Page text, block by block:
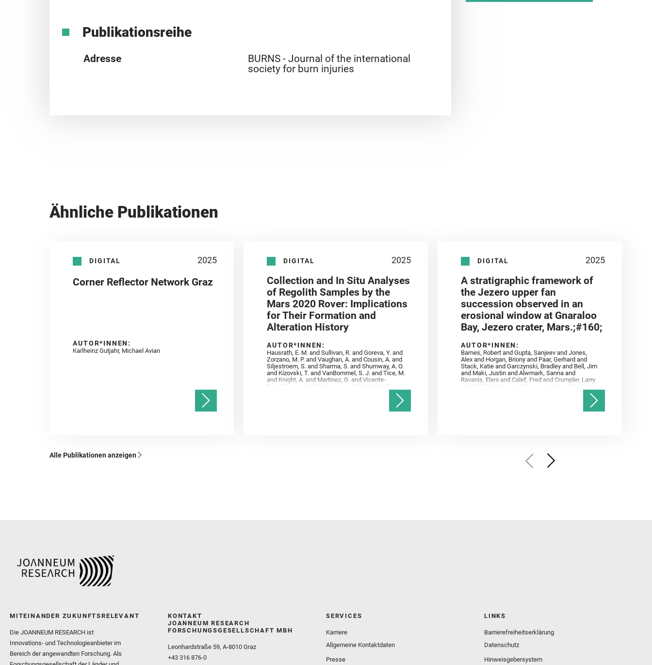
Publikationsreihe
Adresse
BURNS - Journal of the international
society for burn injuries
Ähnliche Publikationen
DIGITAL 2025
Corner Reflector Network Graz
AUTOR*INNEN:
Karlheinz Gutjahr, Michael Avian
DIGITAL 2025
Collection and In Situ Analyses
of Regolith Samples by the
Mars 2020 Rover: Implications
for Their Formation and
Alteration History
AUTOR*INNEN:
Hausrath, E. M. and Sullivan, R. and Goreva, Y. and
Zorzano, M. P. and Vaughan, A. and Cousin, A. and
Siljestroem, S. and Sharma, S. and Shumway, A. O.
and Kizovski, T. and VanBommel, S. J. and Tice, M.
and Knight, A. and Martinez, G. and Vicente‐
Retortillo, A. and Mandon, L. and Adcock, C. T. and
Madariaga, J. M. and Población, I. and Johnson, J.
R. and Lasue, J. and Gasnault, O. and Randazzo, N.
and Cardarelli, E. L. and Kronyak, R. and Bechtold,
DIGITAL 2025
A stratigraphic framework of
the Jezero upper fan
succession observed in an
erosional window at Gnaraloo
Bay, Jezero crater, Mars.;#160;
AUTOR*INNEN:
Barnes, Robert and Gupta, Sanjeev and Jones,
Alex and Horgan, Briony and Paar, Gerhard and
Stack, Katie and Garczynski, Bradley and Bell, Jim
and Maki, Justin and Alwmark, Sanna and
Ravanis, Eleni and Calef, Fred and Crumpler, Larry
and Williford, Ken and Simon, Justin and Gwizd,
Samantha and Farley, Ken and Tate, Christian and
Alle Publikationen anzeigen
MITEINANDER ZUKUNFTSRELEVANT
Die JOANNEUM RESEARCH ist
Innovations- und Technologieanbieter im
Bereich der angewandten Forschung. Als
KONTAKT
JOANNEUM RESEARCH
FORSCHUNGSGESELLSCHAFT MBH
Leonhardstraße 59, A-8010 Graz
+43 316 876-0
SERVICES
Karriere
Allgemeine Kontaktdaten
Presse
LINKS
Barrierefreiheitserklärung
Datenschutz
Hinweisgebersystem